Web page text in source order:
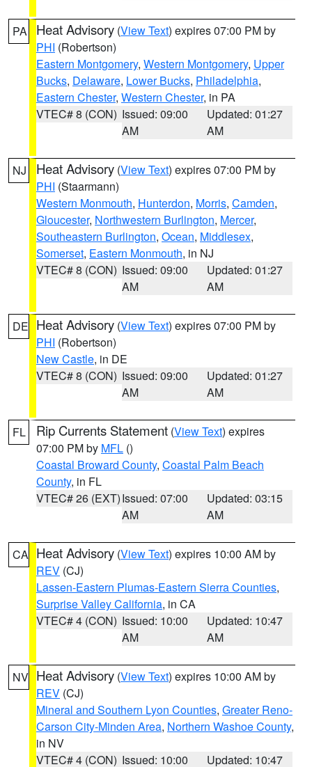
PA Heat Advisory (View Text) expires 07:00 PM by
PHI (Robertson)
Eastern Montgomery, Western Montgomery, Upper
Bucks, Delaware, Lower Bucks, Philadelphia,
Eastern Chester, Western Chester, in PA
VTEC# 8 (CON) Issued: 09:00
AM
Updated: 01:27
AM
NJ Heat Advisory (View Text) expires 07:00 PM by
PHI (Staarmann)
Western Monmouth, Hunterdon, Morris, Camden,
Gloucester, Northwestern Burlington, Mercer,
Southeastern Burlington, Ocean, Middlesex,
Somerset, Eastern Monmouth, in NJ
VTEC# 8 (CON) Issued: 09:00
AM
Updated: 01:27
AM
DE Heat Advisory (View Text) expires 07:00 PM by
PHI (Robertson)
New Castle, in DE
VTEC# 8 (CON) Issued: 09:00
AM
Updated: 01:27
AM
FL Rip Currents Statement (View Text) expires
07:00 PM by MFL ()
Coastal Broward County, Coastal Palm Beach
County, in FL
VTEC# 26 (EXT)Issued: 07:00
AM
Updated: 03:15
AM
CA Heat Advisory (View Text) expires 10:00 AM by
REV (CJ)
Lassen-Eastern Plumas-Eastern Sierra Counties,
Surprise Valley California, in CA
VTEC# 4 (CON) Issued: 10:00
AM
Updated: 10:47
AM
NV Heat Advisory (View Text) expires 10:00 AM by
REV (CJ)
Mineral and Southern Lyon Counties, Greater Reno-
Carson City-Minden Area, Northern Washoe County,
in NV
VTEC# 4 (CON) Issued: 10:00 Updated: 10:47